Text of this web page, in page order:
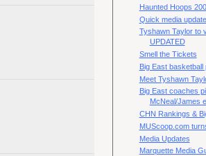
Haunted Hoops
Quick media update
Tyshawn Taylor to
UPDATED
Smell the Tickets
Big East basketball
Meet Tyshawn
Big East coaches
McNeal/James
CHN Rankings &
MUScoop.com
Media Updates
Marquette Media